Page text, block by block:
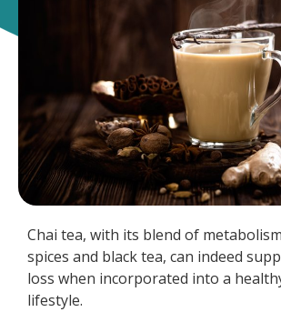
Chai tea, with its blend of
spices and black tea, can indeed
loss when incorporated into a
lifestyle.